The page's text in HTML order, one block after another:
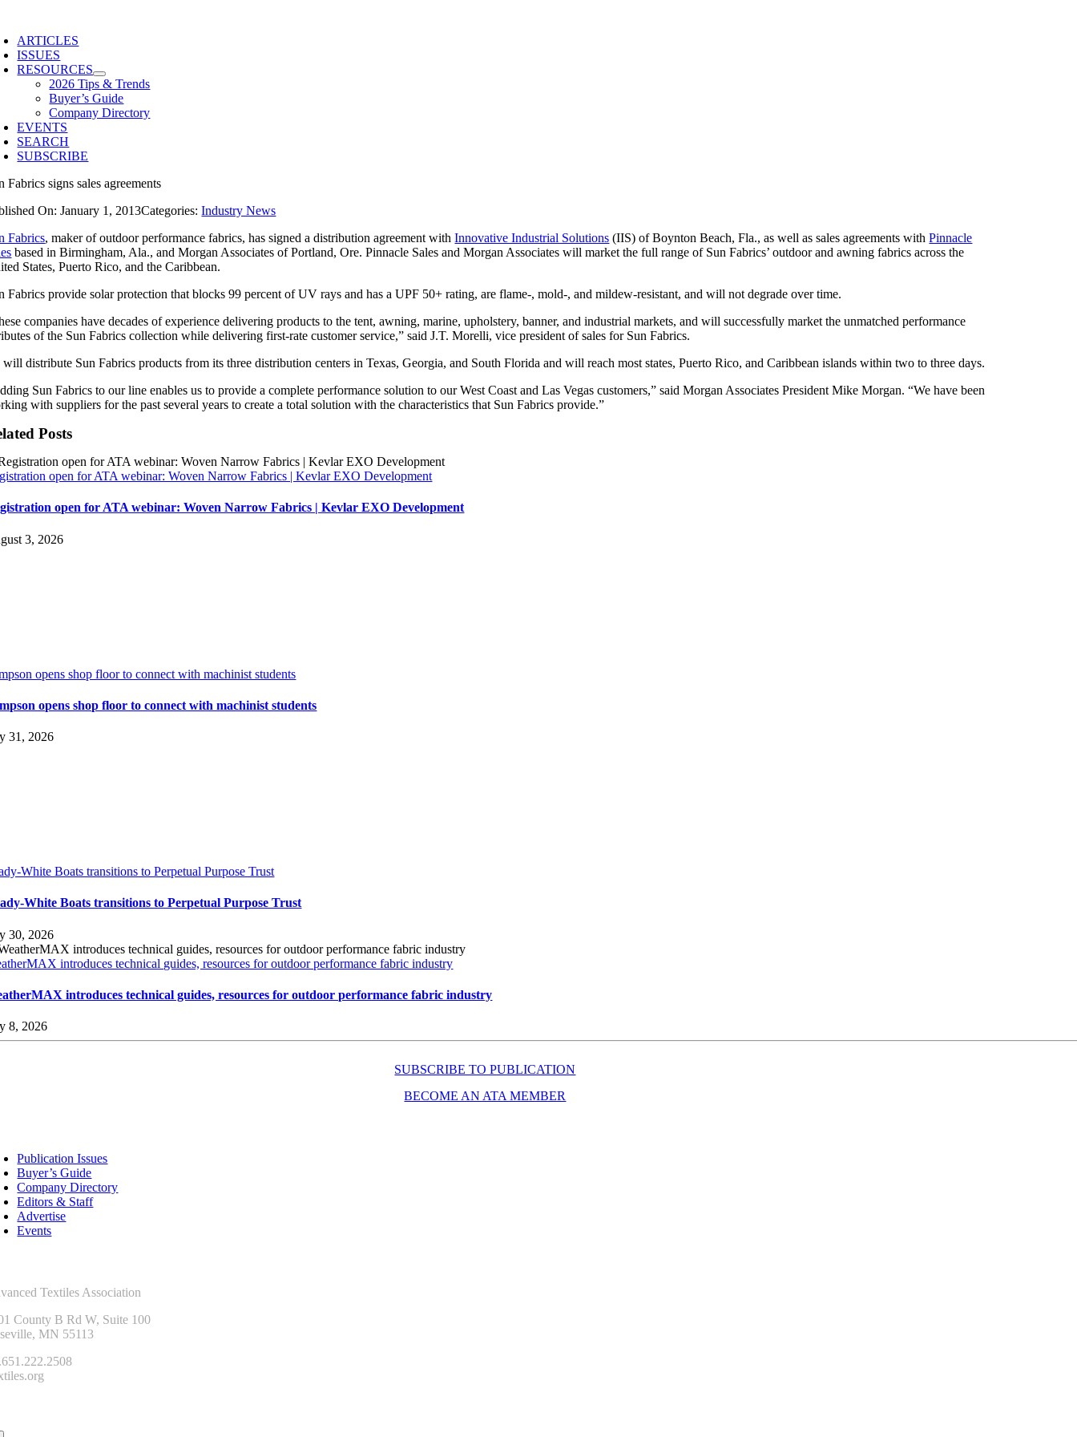
content
ARTICLES
ISSUES
RESOURCES
2026 Tips & Trends
Buyer’s Guide
Company Directory
EVENTS
SEARCH
SUBSCRIBE
Fabrics signs sales agreements
On: January 1, 2013Categories:Industry News
Fabrics, maker of outdoor performance fabrics, has signed a distribution agreement withInnovative Industrial Solutions (IIS) of Boynton Beach, Fla., as well as sales agreements withPinnacle
based in Birmingham, Ala., and Morgan Associates of Portland, Ore. Pinnacle Sales and Morgan Associates will market the full range of Sun Fabrics’ outdoor and awning fabrics across the
States, Puerto Rico, and the Caribbean.
Fabrics provide solar protection that blocks 99 percent of UV rays and has a UPF 50+ rating, are flame-, mold-, and mildew-resistant, and will not degrade over time.
companies have decades of experience delivering products to the tent, awning, marine, upholstery, banner, and industrial markets, and will successfully market the unmatched performance
of the Sun Fabrics collection while delivering first-rate customer service,” said J.T. Morelli, vice president of sales for Sun Fabrics.
distribute Sun Fabrics products from its three distribution centers in Texas, Georgia, and South Florida and will reach most states, Puerto Rico, and Caribbean islands within two to three days.
Sun Fabrics to our line enables us to provide a complete performance solution to our West Coast and Las Vegas customers,” said Morgan Associates President Mike Morgan. “We have been
with suppliers for the past several years to create a total solution with the characteristics that Sun Fabrics provide.”
Posts
open for ATA webinar: Woven Narrow Fabrics | Kevlar EXO Development
open for ATA webinar: Woven Narrow Fabrics | Kevlar EXO Development
3, 2026
opens shop floor to connect with machinist students
opens shop floor to connect with machinist students
31, 2026
White Boats transitions to Perpetual Purpose Trust
White Boats transitions to Perpetual Purpose Trust
30, 2026
introduces technical guides, resources for outdoor performance fabric industry
introduces technical guides, resources for outdoor performance fabric industry
8, 2026
SUBSCRIBE TO PUBLICATION
BECOME AN ATA MEMBER
Publication Issues
Buyer’s Guide
Company Directory
Editors & Staff
Advertise
Events
Textiles Association
County B Rd W, Suite 100
MN 55113